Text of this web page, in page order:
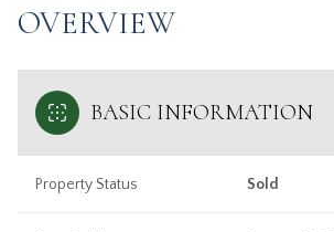
OVERVIEW
BASIC INFORMATION
Property Status Sold